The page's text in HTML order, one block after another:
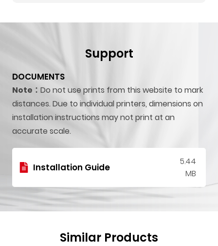
Support
DOCUMENTS
Note： Do not use prints from this website to mark
distances. Due to individual printers, dimensions on
installation instructions may not print at an
accurate scale.
Installation Guide
5.44
MB
Similar Products